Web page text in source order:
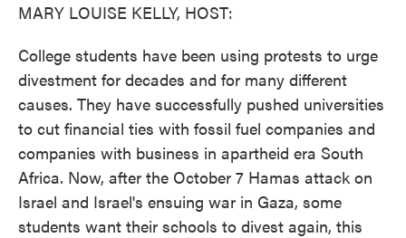
MARY LOUISE KELLY, HOST:
College students have been using protests to urge
divestment for decades and for many different
causes. They have successfully pushed universities
to cut financial ties with fossil fuel companies and
companies with business in apartheid era South
Africa. Now, after the October 7 Hamas attack on
Israel and Israel's ensuing war in Gaza, some
students want their schools to divest again, this